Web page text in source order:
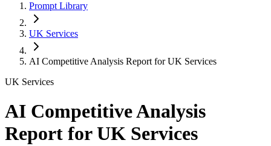
Prompt Library
UK Services
AI Competitive Analysis Report for UK Services
UK Services
AI Competitive Analysis
Report for UK Services